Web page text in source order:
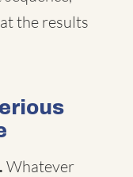
the results
Whatever